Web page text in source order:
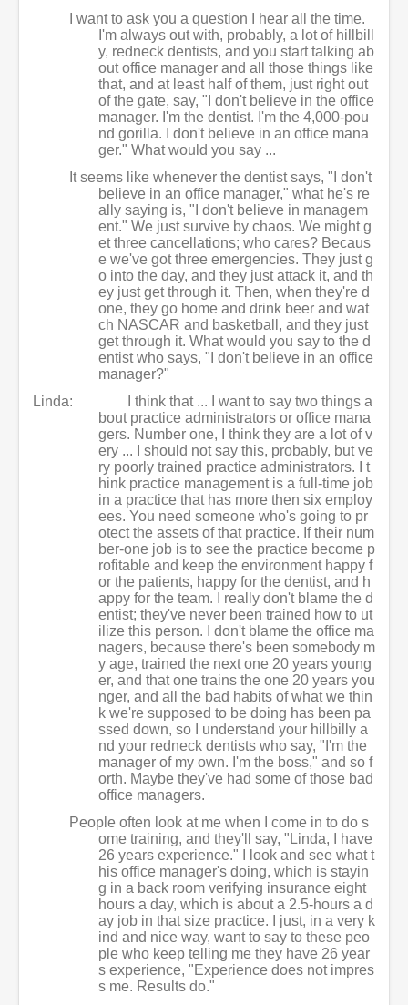
I want to ask you a question I hear all the time.
I'm always out with, probably, a lot of hillbill
y, redneck dentists, and you start talking ab
out office manager and all those things like
that, and at least half of them, just right out
of the gate, say, "I don't believe in the office
manager. I'm the dentist. I'm the 4,000-pou
nd gorilla. I don't believe in an office mana
ger." What would you say ...
It seems like whenever the dentist says, "I don't
believe in an office manager," what he's re
ally saying is, "I don't believe in managem
ent." We just survive by chaos. We might g
et three cancellations; who cares? Becaus
e we've got three emergencies. They just g
o into the day, and they just attack it, and th
ey just get through it. Then, when they're d
one, they go home and drink beer and wat
ch NASCAR and basketball, and they just
get through it. What would you say to the d
entist who says, "I don't believe in an office
manager?"
Linda:
I think that ... I want to say two things a
bout practice administrators or office mana
gers. Number one, I think they are a lot of v
ery ... I should not say this, probably, but ve
ry poorly trained practice administrators. I t
hink practice management is a full-time job
in a practice that has more then six employ
ees. You need someone who's going to pr
otect the assets of that practice. If their num
ber-one job is to see the practice become p
rofitable and keep the environment happy f
or the patients, happy for the dentist, and h
appy for the team. I really don't blame the d
entist; they've never been trained how to ut
ilize this person. I don't blame the office ma
nagers, because there's been somebody m
y age, trained the next one 20 years young
er, and that one trains the one 20 years you
nger, and all the bad habits of what we thin
k we're supposed to be doing has been pa
ssed down, so I understand your hillbilly a
nd your redneck dentists who say, "I'm the
manager of my own. I'm the boss," and so f
orth. Maybe they've had some of those bad
office managers.
People often look at me when I come in to do s
ome training, and they'll say, "Linda, I have
26 years experience." I look and see what t
his office manager's doing, which is stayin
g in a back room verifying insurance eight
hours a day, which is about a 2.5-hours a d
ay job in that size practice. I just, in a very k
ind and nice way, want to say to these peo
ple who keep telling me they have 26 year
s experience, "Experience does not impres
s me. Results do."